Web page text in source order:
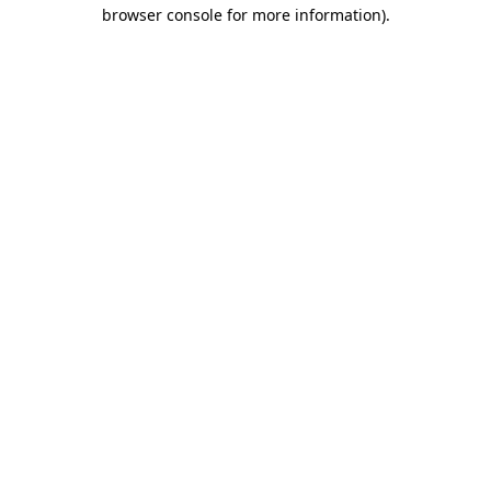
browser console for more information).